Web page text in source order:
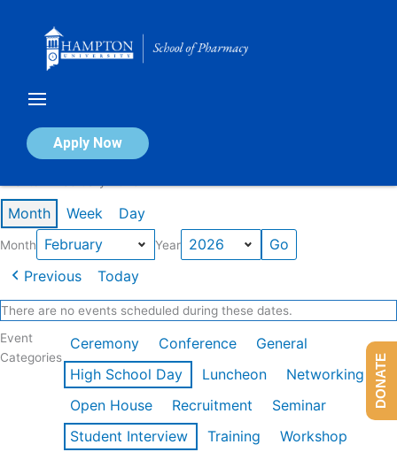
Apply Now
Calendar of Events
Month Week Day
Month Year
Previous Today
There are no events scheduled during these dates.
Event
Categories
Ceremony Conference
General
High School Day
Luncheon
Networking
Open House
Recruitment
Seminar
Student Interview
Training
Workshop
DONATE